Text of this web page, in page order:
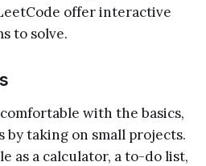
offer interactive
to solve.
with the basics,
by taking on small projects.
as a calculator, a to-do list,